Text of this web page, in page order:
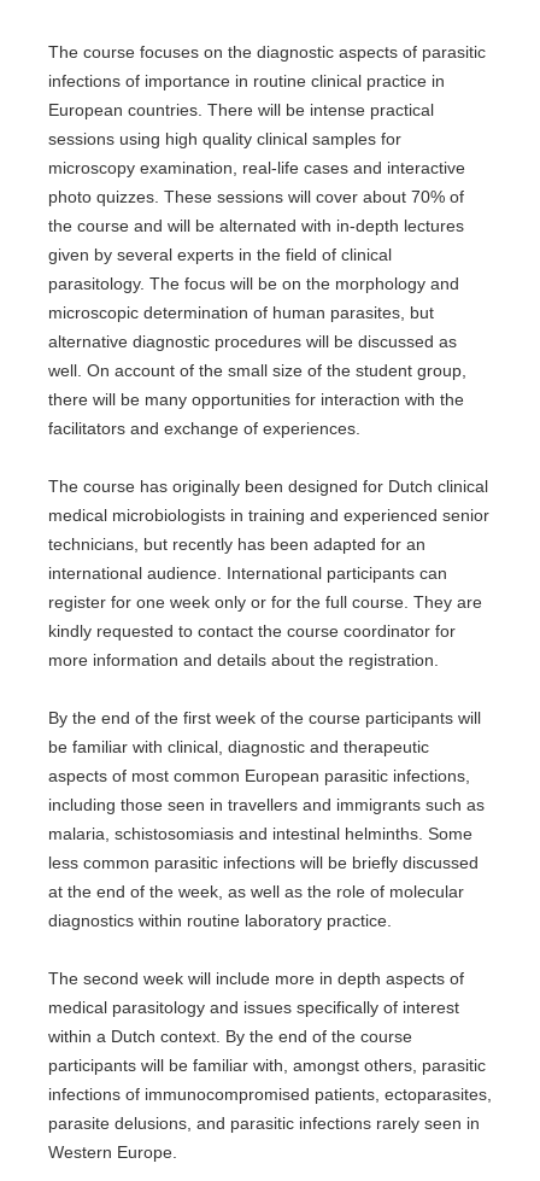
The course focuses on the diagnostic aspects of parasitic
infections of importance in routine clinical practice in
European countries. There will be intense practical
sessions using high quality clinical samples for
microscopy examination, real-life cases and interactive
photo quizzes. These sessions will cover about 70% of
the course and will be alternated with in-depth lectures
given by several experts in the field of clinical
parasitology. The focus will be on the morphology and
microscopic determination of human parasites, but
alternative diagnostic procedures will be discussed as
well. On account of the small size of the student group,
there will be many opportunities for interaction with the
facilitators and exchange of experiences.
The course has originally been designed for Dutch clinical
medical microbiologists in training and experienced senior
technicians, but recently has been adapted for an
international audience. International participants can
register for one week only or for the full course. They are
kindly requested to contact the course coordinator for
more information and details about the registration.
By the end of the first week of the course participants will
be familiar with clinical, diagnostic and therapeutic
aspects of most common European parasitic infections,
including those seen in travellers and immigrants such as
malaria, schistosomiasis and intestinal helminths. Some
less common parasitic infections will be briefly discussed
at the end of the week, as well as the role of molecular
diagnostics within routine laboratory practice.
The second week will include more in depth aspects of
medical parasitology and issues specifically of interest
within a Dutch context. By the end of the course
participants will be familiar with, amongst others, parasitic
infections of immunocompromised patients, ectoparasites,
parasite delusions, and parasitic infections rarely seen in
Western Europe.